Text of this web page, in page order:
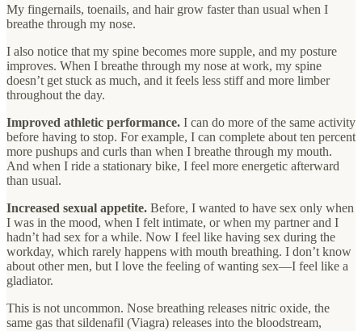
My fingernails, toenails, and hair grow faster than usual when I
breathe through my nose.
I also notice that my spine becomes more supple, and my posture
improves. When I breathe through my nose at work, my spine
doesn’t get stuck as much, and it feels less stiff and more limber
throughout the day.
Improved athletic performance. I can do more of the same activity
before having to stop. For example, I can complete about ten percent
more pushups and curls than when I breathe through my mouth.
And when I ride a stationary bike, I feel more energetic afterward
than usual.
Increased sexual appetite. Before, I wanted to have sex only when
I was in the mood, when I felt intimate, or when my partner and I
hadn’t had sex for a while. Now I feel like having sex during the
workday, which rarely happens with mouth breathing. I don’t know
about other men, but I love the feeling of wanting sex—I feel like a
gladiator.
This is not uncommon. Nose breathing releases nitric oxide, the
same gas that sildenafil (Viagra) releases into the bloodstream,